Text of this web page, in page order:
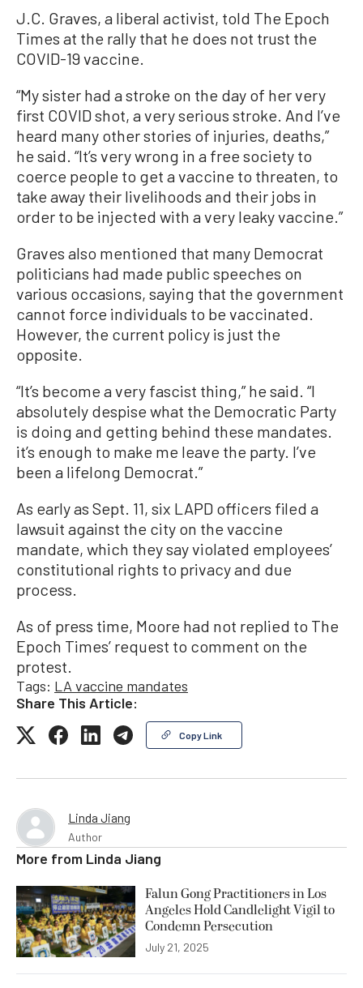
J.C. Graves, a liberal activist, told The Epoch
Times at the rally that he does not trust the
COVID-19 vaccine.
“My sister had a stroke on the day of her very
first COVID shot, a very serious stroke. And I’ve
heard many other stories of injuries, deaths,”
he said. “It’s very wrong in a free society to
coerce people to get a vaccine to threaten, to
take away their livelihoods and their jobs in
order to be injected with a very leaky vaccine.”
Graves also mentioned that many Democrat
politicians had made public speeches on
various occasions, saying that the government
cannot force individuals to be vaccinated.
However, the current policy is just the
opposite.
“It’s become a very fascist thing,” he said. “I
absolutely despise what the Democratic Party
is doing and getting behind these mandates.
it’s enough to make me leave the party. I’ve
been a lifelong Democrat.”
As early as Sept. 11, six LAPD officers filed a
lawsuit against the city on the vaccine
mandate, which they say violated employees’
constitutional rights to privacy and due
process.
As of press time, Moore had not replied to The
Epoch Times’ request to comment on the
protest.
Tags: LA vaccine mandates
Share This Article:
Copy Link
Linda Jiang
Author
More from Linda Jiang
Falun Gong Practitioners in Los
Angeles Hold Candlelight Vigil to
Condemn Persecution
July 21, 2025